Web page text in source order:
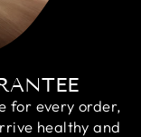
for every order,
healthy and